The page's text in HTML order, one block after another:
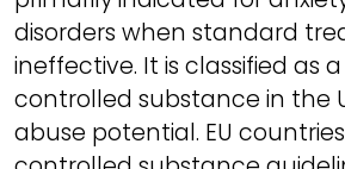
disorders when standard
ineffective. It is classified as
controlled substance in the
abuse potential. EU